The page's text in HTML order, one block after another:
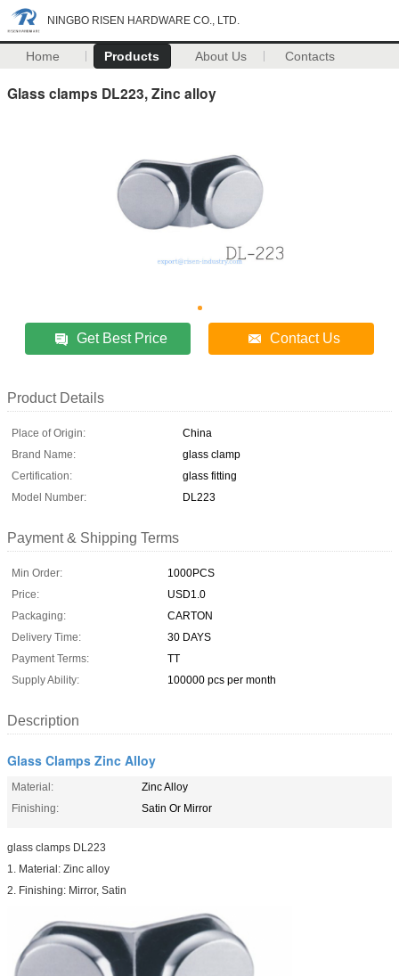
NINGBO RISEN HARDWARE CO., LTD.
Home Products About Us Contacts
Glass clamps DL223, Zinc alloy
Get Best Price Contact Us
Product Details
Place of Origin:
China
Brand Name:
glass clamp
Certification:
glass fitting
Model Number:
DL223
Payment & Shipping Terms
Min Order:
1000PCS
Price:
USD1.0
Packaging:
CARTON
Delivery Time:
30 DAYS
Payment Terms:
TT
Supply Ability:
100000 pcs per month
Description
Glass Clamps Zinc Alloy
Material:
Zinc Alloy
Finishing:
Satin Or Mirror
glass clamps DL223
1. Material: Zinc alloy
2. Finishing: Mirror, Satin